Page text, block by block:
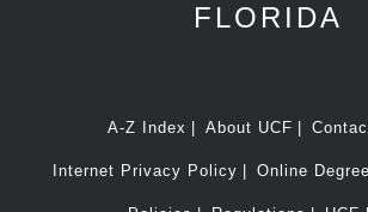
FLORIDA
A-Z Index About UCF
Internet Privacy Policy Online